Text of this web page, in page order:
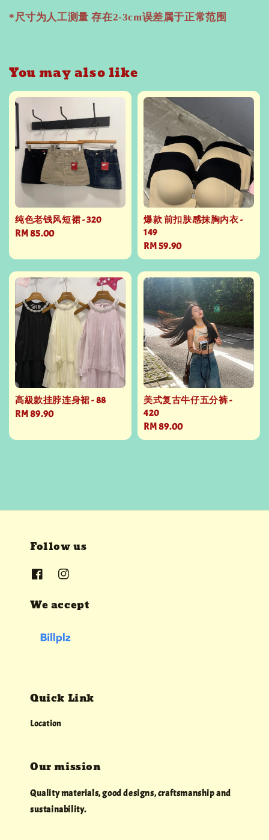
*尺寸为人工测量 存在2-3cm误差属于正常范围
You may also like
纯色老钱风短裙 - 320
Regular
RM 85.00
爆款 前扣肤感抹胸内衣 -
149
Regular
price
RM 59.90
高級款挂脖连身裙 - 88
Regular
RM 89.90
美式复古牛仔五分裤 -
420
Regular
price
RM 89.00
Follow us
We accept
Quick Link
Location
Our mission
Quality materials, good designs, craftsmanship and
sustainability.